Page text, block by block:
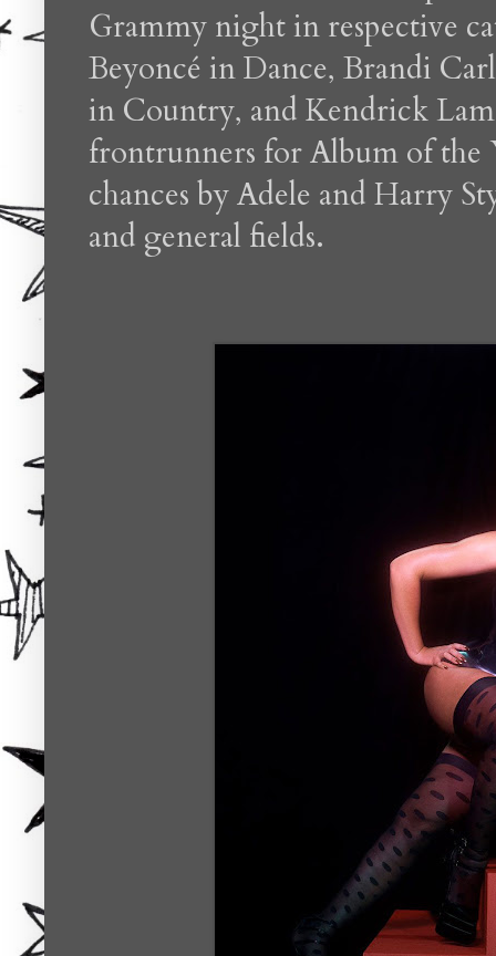
Grammy night in respective
Beyoncé in Dance, Brandi
in Country, and Kendrick
frontrunners for Album of the
chances by Adele and Harry
and general fields.